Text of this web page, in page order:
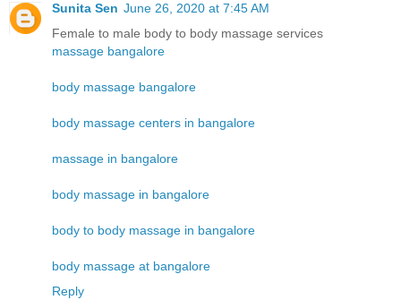
Sunita Sen June 26, 2020 at 7:45 AM
Female to male body to body massage services
massage bangalore
body massage bangalore
body massage centers in bangalore
massage in bangalore
body massage in bangalore
body to body massage in bangalore
body massage at bangalore
Reply